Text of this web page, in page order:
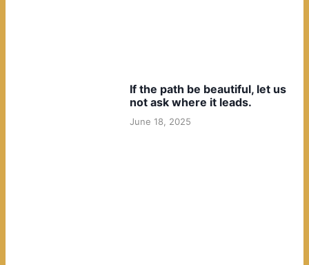
If the path be beautiful, let us
not ask where it leads.
June 18, 2025